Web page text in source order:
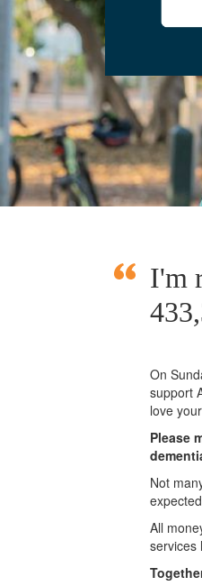
I'm
On
support
love
Please
Not
All
services